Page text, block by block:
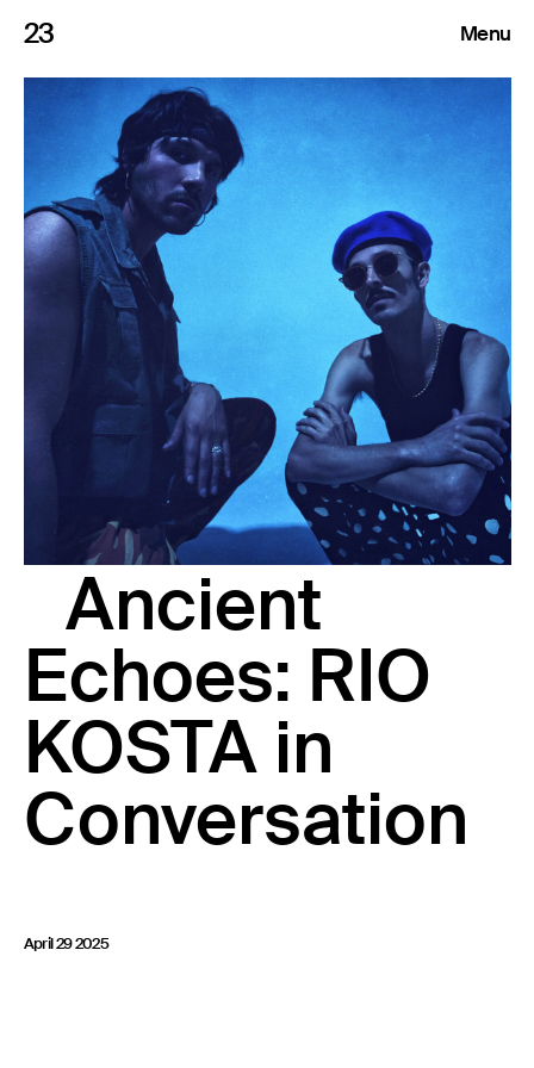
23 Menu
Roster
Press Releases
Highlights
About
Search
23 IS AN INDEPENDENT MUSIC PR AND MANAGEMENT FIRM.
BASED ON GADIGAL LAND/SYDNEY AND IN NEW YORK CITY.
© TWNTY THREE PR PTY LTD © 23 PR INC.
Ancient
Echoes: RIO
KOSTA in
Conversation
April 29 2025